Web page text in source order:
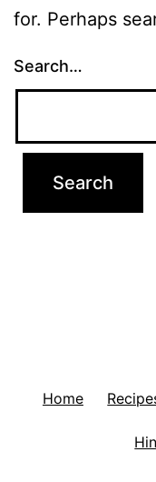
for. Perhaps
Search…
Home